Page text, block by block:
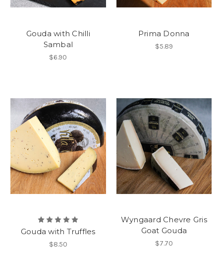
Gouda with Chilli
Sambal
$6.90
Prima Donna
$5.89
Gouda with Truffles
$8.50
Wyngaard Chevre Gris
Goat Gouda
$7.70